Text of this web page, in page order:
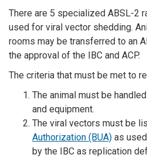
There are 5 specialized ABSL-2
used for viral vector shedding.
rooms may be transferred to an
the approval of the IBC and ACP.
The criteria that must be met to
The animal must be
and equipment.
The viral vectors must be
Authorization (BUA) as
by the IBC as replication